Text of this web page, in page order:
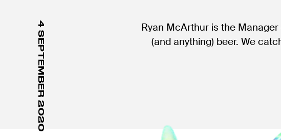
4 SEPTEMBER 2020 Ryan McArthur is the Manager
(and anything) beer. We